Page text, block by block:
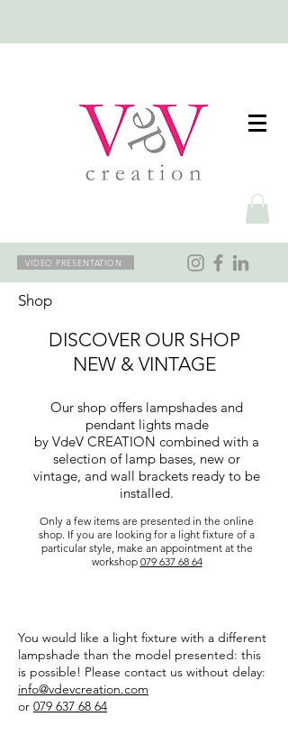
VIDEO PRESENTATION
Shop
DISCOVER OUR SHOP
NEW & VINTAGE
Our shop offers lampshades and
pendant lights made
by VdeV CREATION combined with a
selection of lamp bases, new or
vintage, and wall brackets ready to be
installed.
Only a few items are presented in the online
shop. If you are looking for a light fixture of a
particular style, make an appointment at the
workshop 079 637 68 64
You would like a light fixture with a different
lampshade than the model presented: this
is possible! Please contact us without delay:
info@vdevcreation.com
or 079 637 68 64